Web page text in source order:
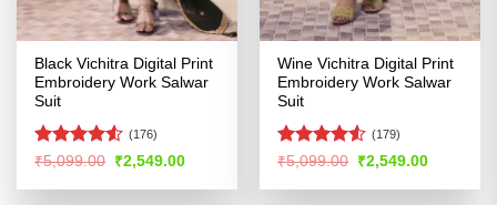
Black Vichitra Digital Print
Embroidery Work Salwar
Suit
Rated
of 5
(176)
₹5,099.00 Original
price
was:
₹2,549.00Current
is:
Wine Vichitra Digital Print
Embroidery Work Salwar
Suit
Rated4.51
(179)
₹5,099.00 Original
price
was:
₹2,549.00Current
is: